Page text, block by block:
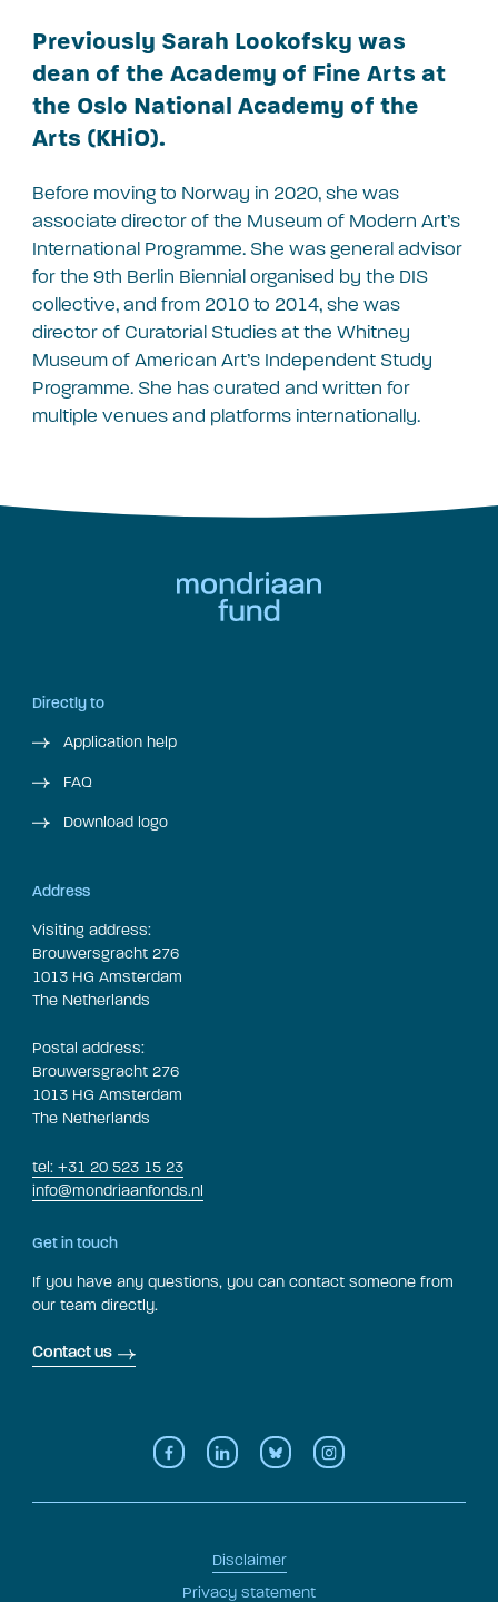
Previously Sarah Lookofsky was
dean of the Academy of Fine Arts at
the Oslo National Academy of the
Arts (KHiO).
Before moving to Norway in 2020, she was
associate director of the Museum of Modern Art’s
International Programme. She was general advisor
for the 9th Berlin Biennial organised by the DIS
collective, and from 2010 to 2014, she was
director of Curatorial Studies at the Whitney
Museum of American Art’s Independent Study
Programme. She has curated and written for
multiple venues and platforms internationally.
Directly to
Application help
FAQ
Download logo
Address
Visiting address:
Brouwersgracht 276
1013 HG Amsterdam
The Netherlands
Postal address:
Brouwersgracht 276
1013 HG Amsterdam
The Netherlands
tel: +31 20 523 15 23
info@mondriaanfonds.nl
Get in touch
If you have any questions, you can contact someone from
our team directly.
Contact us
Disclaimer
Privacy statement